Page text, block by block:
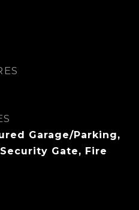
Garage/Parking,
Gate, Fire